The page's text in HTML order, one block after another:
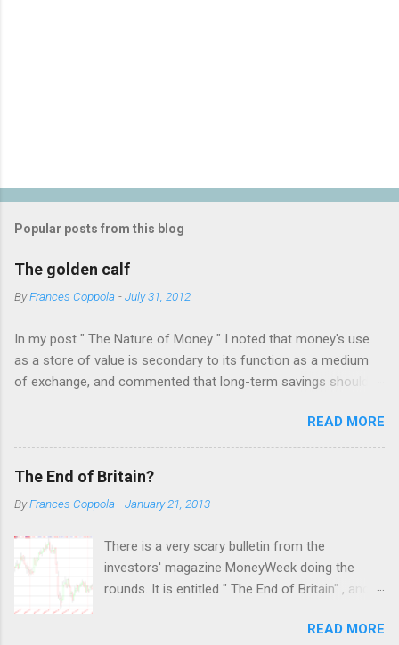
t
o
m
n
t
Popular posts from this blog
The golden calf
ByFrances Coppola -July 31, 2012
In my post " The Nature of Money " I noted that money's use
as a store of value is secondary to its function as a medium
of exchange, and commented that long-term savings should
investments in productive activities. I made it clear that my
personal belief is that the latter is far preferable, because it
benefits not only the holder but the rest of society too. This
have an almost religious belief in the virtue of gold as a store
debate on twitter, which was only ended when I blocked several
of these people and warned off the rest. I was frankly shocked
by the fervour of their belief: the more convinced they were
that eventually I would "see the light" the less I wanted to have
anything to do with them. I felt much as an agnostic must feel
READ MORE
The End of Britain?
ByFrances Coppola -January 21, 2013
There is a very scary bulletin from the
investors' magazine MoneyWeek doing the
rounds. It is entitled " The End of Britain" , and
collapse. I've checked with the editor ofREAD MORE